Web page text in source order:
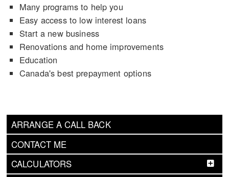
ARRANGE A CALL BACK
CONTACT ME
CALCULATORS
Many programs to help you
Easy access to low interest loans
Start a new business
Renovations and home improvements
Education
Canada's best prepayment options